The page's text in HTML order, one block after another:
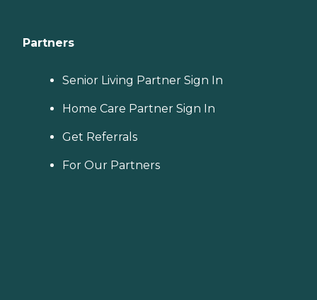
Partners
Senior Living Partner Sign In
Home Care Partner Sign In
Get Referrals
For Our Partners